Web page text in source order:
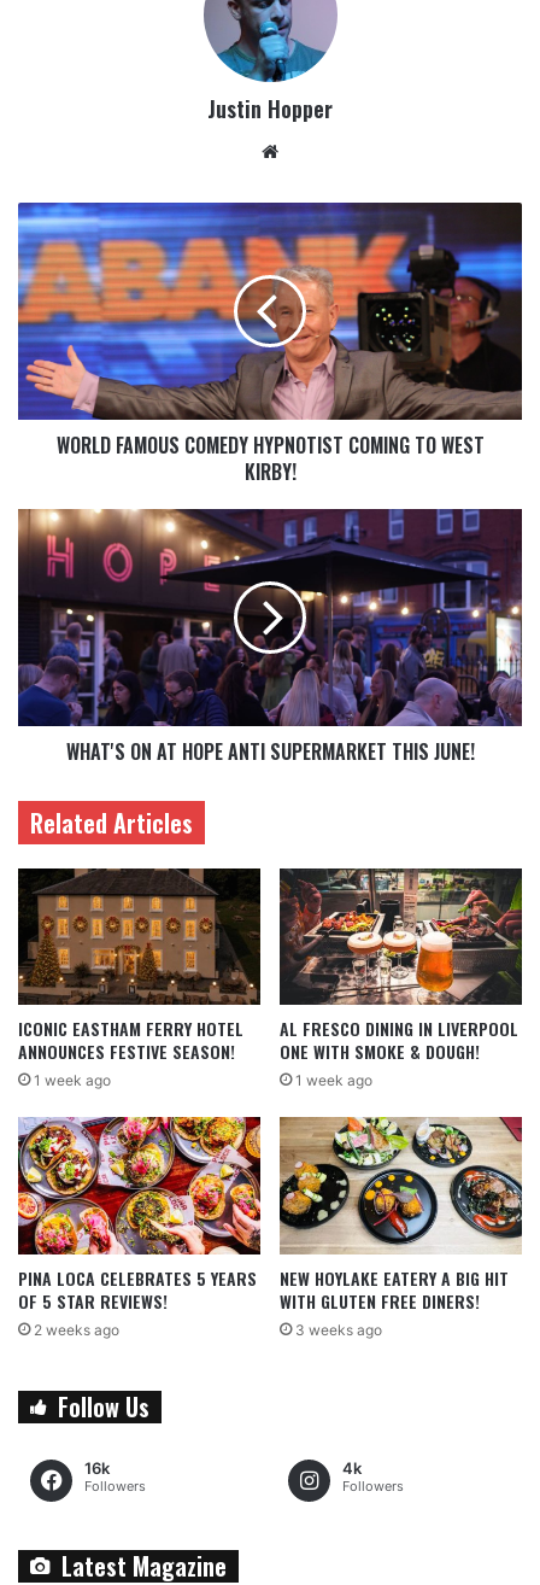
Justin Hopper
WORLD FAMOUS COMEDY HYPNOTIST COMING TO WEST
KIRBY!
WHAT'S ON AT HOPE ANTI SUPERMARKET THIS JUNE!
Related Articles
ICONIC EASTHAM FERRY HOTEL
ANNOUNCES FESTIVE SEASON!
1 week ago
AL FRESCO DINING IN LIVERPOOL
ONE WITH SMOKE & DOUGH!
1 week ago
PINA LOCA CELEBRATES 5 YEARS
OF 5 STAR REVIEWS!
2 weeks ago
NEW HOYLAKE EATERY A BIG HIT
WITH GLUTEN FREE DINERS!
3 weeks ago
Follow Us
16k
Followers
4k
Followers
Latest Magazine